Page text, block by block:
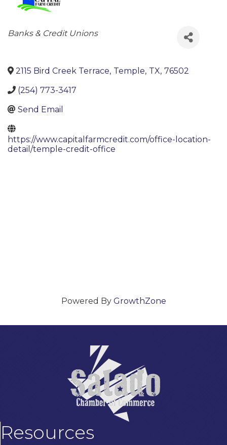
Categories
Banks & Credit Unions
2115 Bird Creek Terrace, Temple, TX, 76502
(254) 773-3417
Send Email
https://www.capitalfarmcredit.com/office-location-
detail/temple-credit-office
Powered By GrowthZone
Resources